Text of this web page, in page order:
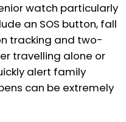
watch particularly
an SOS button, fall
tracking and two-
travelling alone or
alert family
can be extremely